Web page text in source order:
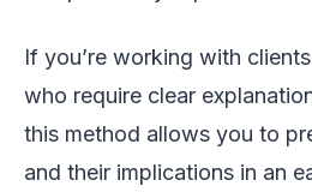
If you’re working with
who require clear
this method allows you to
and their implications in an